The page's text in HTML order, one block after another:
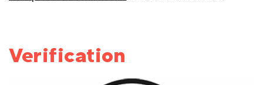
Verification